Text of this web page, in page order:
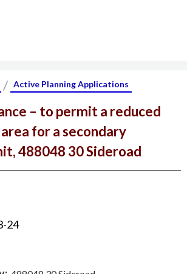
/ Active Planning Applications
– to permit a reduced
for a secondary
488048 30 Sideroad
24